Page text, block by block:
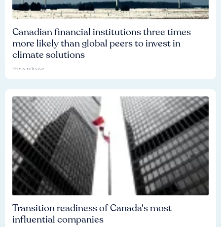
Canadian financial institutions three times
more likely than global peers to invest in
climate solutions
Press release
Transition readiness of Canada's most
influential companies